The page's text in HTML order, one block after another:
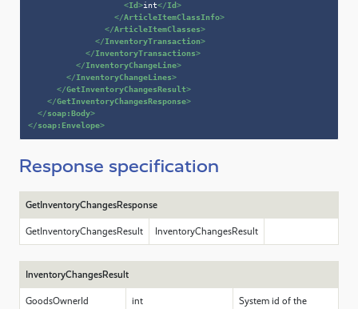
<Id>int</Id>
</ArticleItemClassInfo>
</ArticleItemClasses>
</InventoryTransaction>
</InventoryTransactions>
</InventoryChangeLine>
</InventoryChangeLines>
</GetInventoryChangesResult>
</GetInventoryChangesResponse>
</soap:Body>
</soap:Envelope>
Response specification
GetInventoryChangesResponse
GetInventoryChangesResult InventoryChangesResult
InventoryChangesResult
GoodsOwnerId int
System id of the